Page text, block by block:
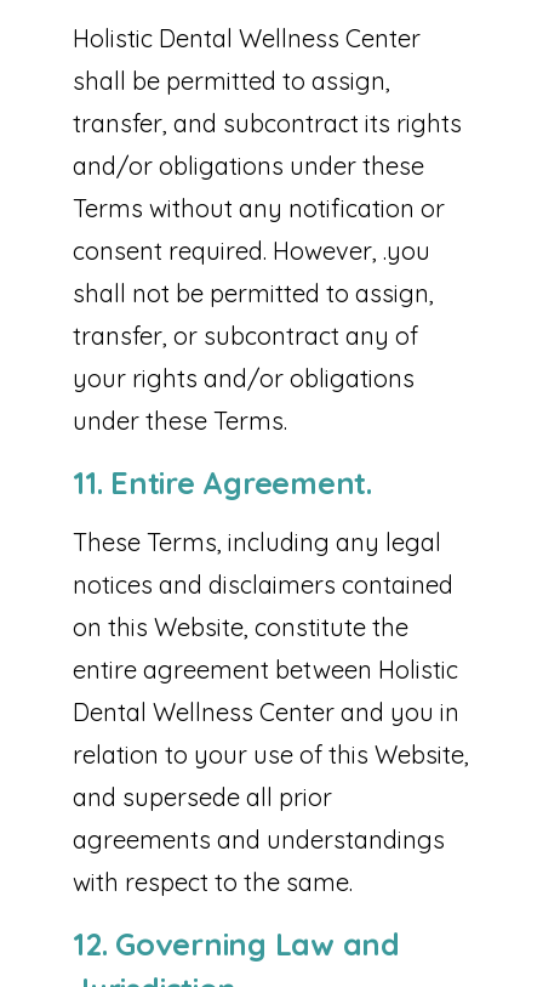
Holistic Dental Wellness Center
shall be permitted to assign,
transfer, and subcontract its rights
and/or obligations under these
Terms without any notification or
consent required. However, .you
shall not be permitted to assign,
transfer, or subcontract any of
your rights and/or obligations
under these Terms.
11. Entire Agreement.
These Terms, including any legal
notices and disclaimers contained
on this Website, constitute the
entire agreement between Holistic
Dental Wellness Center and you in
relation to your use of this Website,
and supersede all prior
agreements and understandings
with respect to the same.
12. Governing Law and